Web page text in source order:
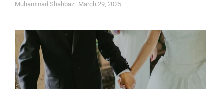
Muhammad Shahbaz March 29, 2025